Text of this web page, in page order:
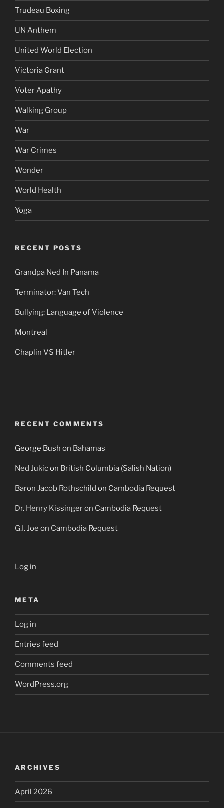
Trudeau Boxing
UN Anthem
United World Election
Victoria Grant
Voter Apathy
Walking Group
War
War Crimes
Wonder
World Health
Yoga
RECENT POSTS
Grandpa Ned In Panama
Terminator: Van Tech
Bullying: Language of Violence
Montreal
Chaplin VS Hitler
RECENT COMMENTS
George Bush on Bahamas
Ned Jukicon British Columbia (Salish Nation)
Baron Jacob Rothschild on Cambodia Request
Dr. Henry Kissingeron Cambodia Request
G.I. Joe on Cambodia Request
Log in
META
Log in
Entries feed
Comments feed
WordPress.org
ARCHIVES
April 2026